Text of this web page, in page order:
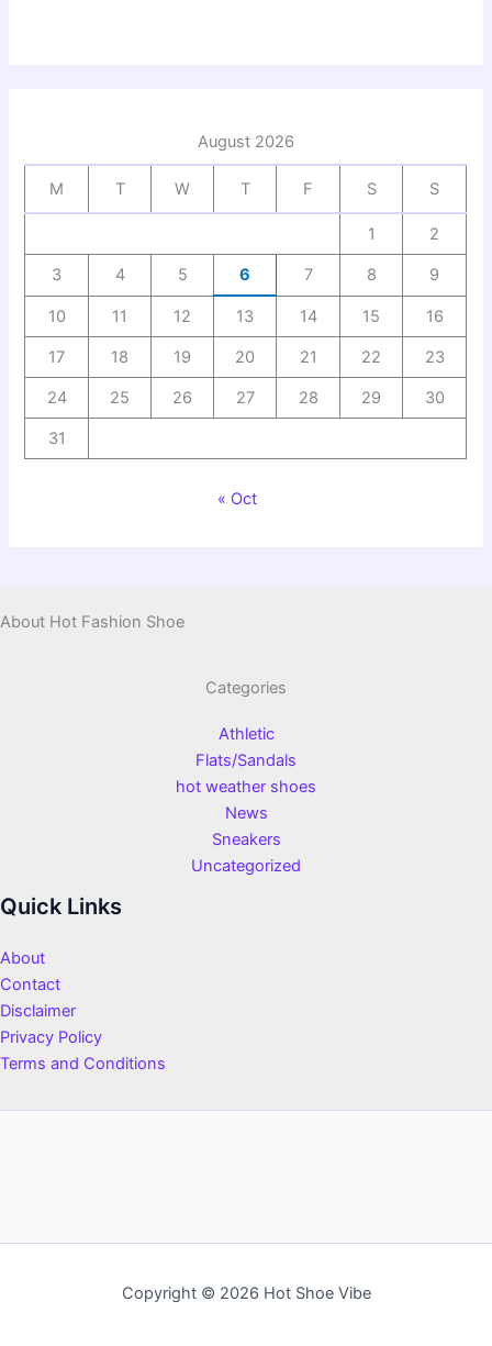
August 2026
M T W T F S S
1 2
3 4 5 6 7 8 9
10 11 12 13 14 15 16
17 18 19 20 21 22 23
24 25 26 27 28 29 30
31
« Oct
About Hot Fashion Shoe
Categories
Athletic
Flats/Sandals
hot weather shoes
News
Sneakers
Uncategorized
Quick Links
About
Contact
Disclaimer
Privacy Policy
Terms and Conditions
Copyright © 2026 Hot Shoe Vibe